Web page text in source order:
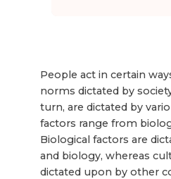
People act in certain
norms dictated by
turn, are dictated by
factors range from
Biological factors are
and biology, whereas
dictated upon by other